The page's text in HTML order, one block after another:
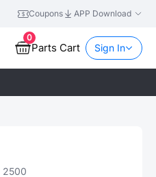
Coupons APP Download
0
Parts Cart Sign In
2500